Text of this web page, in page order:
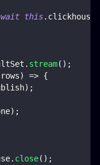
this. clickhouse
. stream( ) ;
rows) => {
) ;
) ;
. close( ) ;